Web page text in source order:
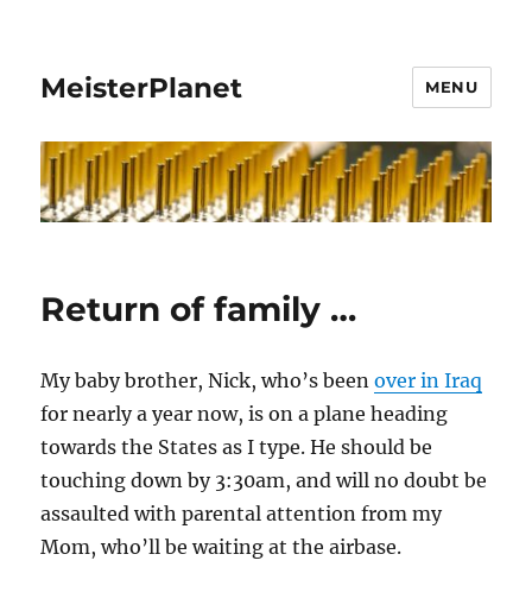
MeisterPlanet MENU
Return of family …
My baby brother, Nick, who’s beenover in Iraq
for nearly a year now, is on a plane heading
towards the States as I type. He should be
touching down by 3:30am, and will no doubt be
assaulted with parental attention from my
Mom, who’ll be waiting at the airbase.